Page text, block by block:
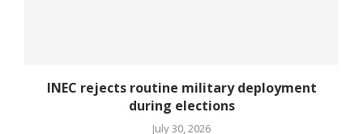
INEC rejects routine military deployment
during elections
July 30, 2026